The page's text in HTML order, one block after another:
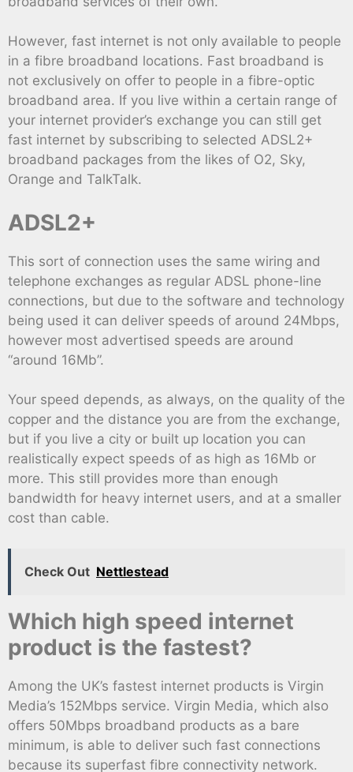
However, fast internet is not only available to people
in a fibre broadband locations. Fast broadband is
not exclusively on offer to people in a fibre-optic
broadband area. If you live within a certain range of
your internet provider’s exchange you can still get
fast internet by subscribing to selected ADSL2+
broadband packages from the likes of O2, Sky,
Orange and TalkTalk.
ADSL2+
This sort of connection uses the same wiring and
telephone exchanges as regular ADSL phone-line
connections, but due to the software and technology
being used it can deliver speeds of around 24Mbps,
however most advertised speeds are around
“around 16Mb”.
Your speed depends, as always, on the quality of the
copper and the distance you are from the exchange,
but if you live a city or built up location you can
realistically expect speeds of as high as 16Mb or
more. This still provides more than enough
bandwidth for heavy internet users, and at a smaller
cost than cable.
Check Out Nettlestead
Which high speed internet
product is the fastest?
Among the UK’s fastest internet products is Virgin
Media’s 152Mbps service. Virgin Media, which also
offers 50Mbps broadband products as a bare
minimum, is able to deliver such fast connections
because its superfast fibre connectivity network.